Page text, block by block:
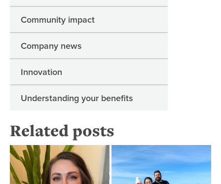
Community impact
Company news
Innovation
Understanding your benefits
Related posts